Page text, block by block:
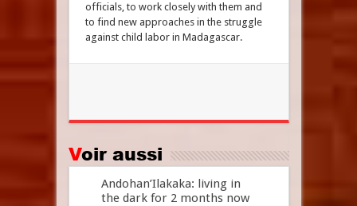
officials, to work closely with them and
to find new approaches in the struggle
against child labor in Madagascar.
Voir aussi
Andohan’Ilakaka: living in
the dark for 2 months now